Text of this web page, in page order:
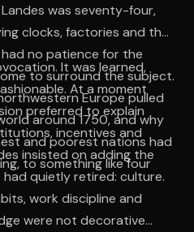
was seventy-four,
clocks, factories and the
no patience for the
to surround the subject.
Europe pulled
around 1750, and why
and poorest nations had
to something like four
It was learned,
At a moment
preferred to explain
incentives and
insisted on adding the
quietly retired: culture.
work discipline and
were not decorative